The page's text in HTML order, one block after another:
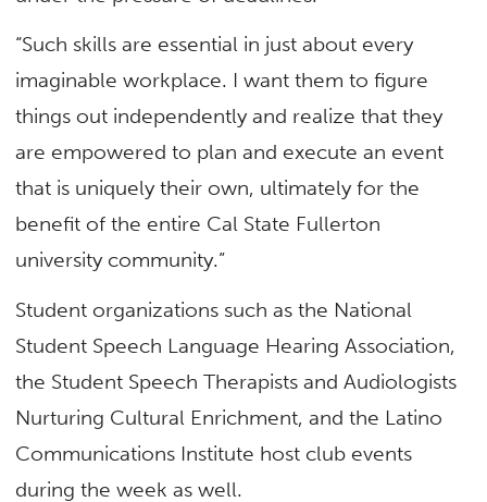
“Such skills are essential in just about every
imaginable workplace. I want them to figure
things out independently and realize that they
are empowered to plan and execute an event
that is uniquely their own, ultimately for the
benefit of the entire Cal State Fullerton
university community.”
Student organizations such as the National
Student Speech Language Hearing Association,
the Student Speech Therapists and Audiologists
Nurturing Cultural Enrichment, and the Latino
Communications Institute host club events
during the week as well.